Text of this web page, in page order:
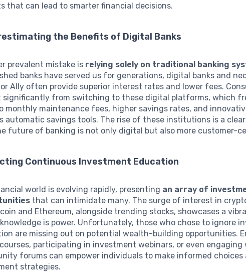
that can lead to smarter financial decisions.
the Benefits of Digital Banks
prevalent mistake is relying solely on traditional banking
banks have served us for generations, digital banks and
Ally often provide superior interest rates and lower fees.
significantly from switching to these digital platforms, which
monthly maintenance fees, higher savings rates, and
automatic savings tools. The rise of these institutions is a
future of banking is not only digital but also more customer-
Continuous Investment Education
world is evolving rapidly, presenting an array of
that can intimidate many. The surge of interest in
and Ethereum, alongside trending stocks, showcases a
is power. Unfortunately, those who chose to ignore
are missing out on potential wealth-building opportunities.
participating in investment webinars, or even engaging
forums can empower individuals to make informed
strategies.